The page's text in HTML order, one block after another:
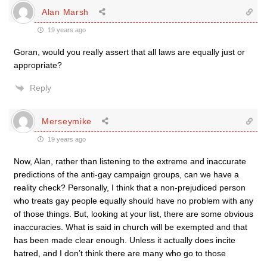
Alan Marsh
19 years ago
Goran, would you really assert that all laws are equally just or
appropriate?
Reply
Merseymike
19 years ago
Now, Alan, rather than listening to the extreme and inaccurate
predictions of the anti-gay campaign groups, can we have a
reality check? Personally, I think that a non-prejudiced person
who treats gay people equally should have no problem with any
of those things. But, looking at your list, there are some obvious
inaccuracies. What is said in church will be exempted and that
has been made clear enough. Unless it actually does incite
hatred, and I don’t think there are many who go to those